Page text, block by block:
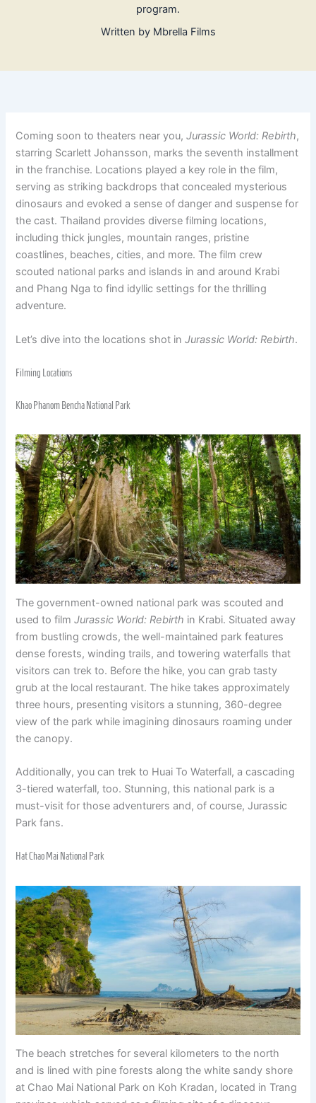
program.
Written by Mbrella Films
Coming soon to theaters near you,Jurassic World: Rebirth,
starring Scarlett Johansson, marks the seventh installment
in the franchise. Locations played a key role in the film,
serving as striking backdrops that concealed mysterious
dinosaurs and evoked a sense of danger and suspense for
the cast. Thailand provides diverse filming locations,
including thick jungles, mountain ranges, pristine
coastlines, beaches, cities, and more. The film crew
scouted national parks and islands in and around Krabi
and Phang Nga to find idyllic settings for the thrilling
adventure.
Let’s dive into the locations shot inJurassic World: Rebirth.
Filming Locations
Khao Phanom Bencha National Park
The government-owned national park was scouted and
used to filmJurassic World: Rebirth in Krabi. Situated away
from bustling crowds, the well-maintained park features
dense forests, winding trails, and towering waterfalls that
visitors can trek to. Before the hike, you can grab tasty
grub at the local restaurant. The hike takes approximately
three hours, presenting visitors a stunning, 360-degree
view of the park while imagining dinosaurs roaming under
the canopy.
Additionally, you can trek to Huai To Waterfall, a cascading
3-tiered waterfall, too. Stunning, this national park is a
must-visit for those adventurers and, of course, Jurassic
Park fans.
Hat Chao Mai National Park
The beach stretches for several kilometers to the north
and is lined with pine forests along the white sandy shore
at Chao Mai National Park on Koh Kradan, located in Trang